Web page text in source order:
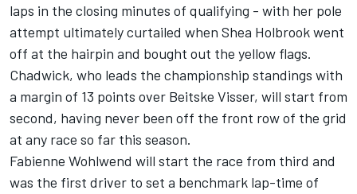
laps in the closing minutes of qualifying - with her pole
attempt ultimately curtailed when Shea Holbrook went
off at the hairpin and bought out the yellow flags.
Chadwick, who leads the championship standings with
a margin of 13 points over Beitske Visser, will start from
second, having never been off the front row of the grid
at any race so far this season.
Fabienne Wohlwend will start the race from third and
was the first driver to set a benchmark lap-time of